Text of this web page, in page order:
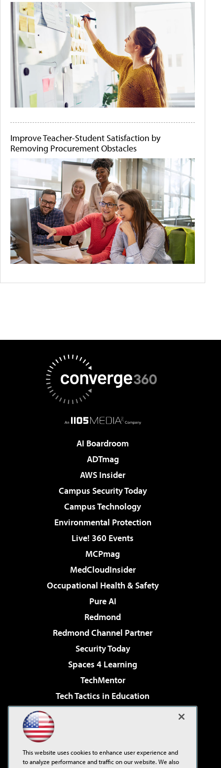
Improve Teacher-Student Satisfaction by
Removing Procurement Obstacles
AI Boardroom
ADTmag
AWS Insider
Campus Security Today
Campus Technology
Environmental Protection
Live! 360 Events
MCPmag
MedCloudInsider
Occupational Health & Safety
Pure AI
Redmond
Redmond Channel Partner
Security Today
Spaces 4 Learning
TechMentor
Tech Tactics in Education
Virtualization & Cloud Review
Visual Studio Live!
This website uses cookies to enhance user experience and
to analyze performance and traffic on our website. We also